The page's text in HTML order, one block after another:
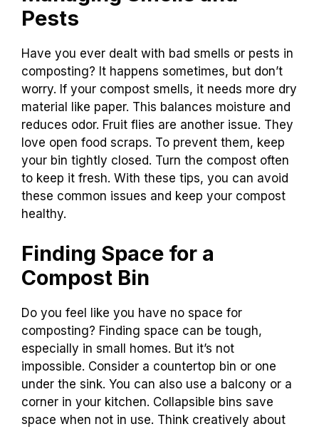
Pests
Have you ever dealt with bad smells or pests in
composting? It happens sometimes, but don’t
worry. If your compost smells, it needs more dry
material like paper. This balances moisture and
reduces odor. Fruit flies are another issue. They
love open food scraps. To prevent them, keep
your bin tightly closed. Turn the compost often
to keep it fresh. With these tips, you can avoid
these common issues and keep your compost
healthy.
Finding Space for a
Compost Bin
Do you feel like you have no space for
composting? Finding space can be tough,
especially in small homes. But it’s not
impossible. Consider a countertop bin or one
under the sink. You can also use a balcony or a
corner in your kitchen. Collapsible bins save
space when not in use. Think creatively about